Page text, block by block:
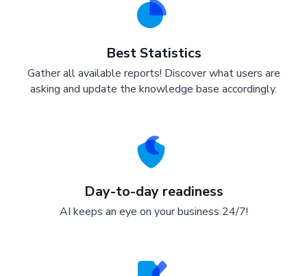
Best Statistics
Gather all available reports! Discover what users are
asking and update the knowledge base accordingly.
Day-to-day readiness
AI keeps an eye on your business 24/7!